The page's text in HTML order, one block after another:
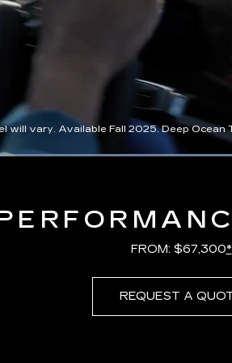
vary. Available Fall 2025. Deep
Loaded:
FROM: $67,300*
REQUEST A